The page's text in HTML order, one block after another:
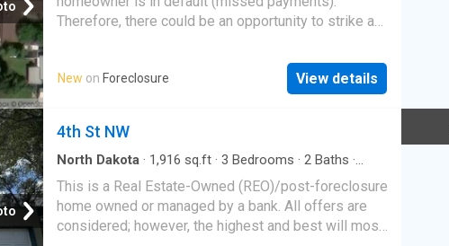
Therefore, there could be an opportunity to strike a
New on Foreclosure View details
4th St NW
North Dakota · 1,916 sq.ft · 3 Bedrooms · 2 Baths ·
This is a Real Estate-Owned (REO)/post-foreclosure
home owned or managed by a bank. All offers are
considered; however, the highest and best will most